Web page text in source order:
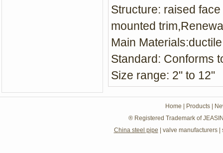
Structure: raised
mounted
Main
Standard: Conforms
Size range: 2" to 12"
Home Products
® Registered Trademark of
China steel pipe
valve manufacturers|